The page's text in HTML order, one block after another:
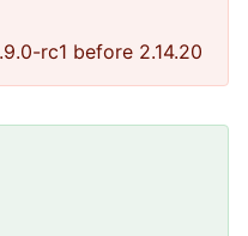
rc1 before 2.14.20